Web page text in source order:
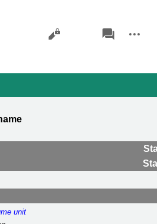
Views
associated-
pages
actions
unit